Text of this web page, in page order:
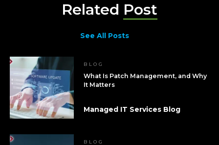
Related Post
See All Posts
BLOG
What Is Patch Management, and Why
It Matters
Managed IT Services Blog
BLOG